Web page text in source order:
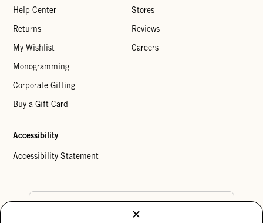
Help Center
Returns
My Wishlist
Monogramming
Corporate Gifting
Buy a Gift Card
Stores
Reviews
Careers
Accessibility
Accessibility Statement